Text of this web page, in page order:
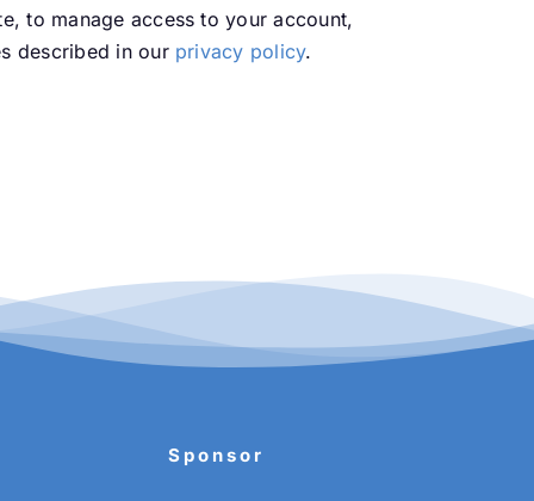
to manage access to your account,
described in our privacy policy.
Sponsor